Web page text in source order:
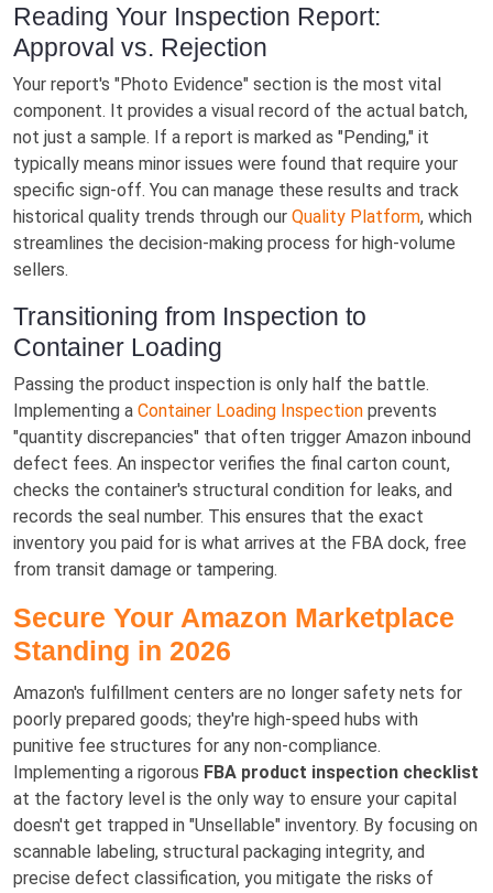
Reading Your Inspection Report:
Approval vs. Rejection
Your report's "Photo Evidence" section is the most vital
component. It provides a visual record of the actual batch,
not just a sample. If a report is marked as "Pending," it
typically means minor issues were found that require your
specific sign-off. You can manage these results and track
historical quality trends through our Quality Platform, which
streamlines the decision-making process for high-volume
sellers.
Transitioning from Inspection to
Container Loading
Passing the product inspection is only half the battle.
Implementing a Container Loading Inspection prevents
"quantity discrepancies" that often trigger Amazon inbound
defect fees. An inspector verifies the final carton count,
checks the container's structural condition for leaks, and
records the seal number. This ensures that the exact
inventory you paid for is what arrives at the FBA dock, free
from transit damage or tampering.
Secure Your Amazon Marketplace
Standing in 2026
Amazon's fulfillment centers are no longer safety nets for
poorly prepared goods; they're high-speed hubs with
punitive fee structures for any non-compliance.
Implementing a rigorous FBA product inspection checklist
at the factory level is the only way to ensure your capital
doesn't get trapped in "Unsellable" inventory. By focusing on
scannable labeling, structural packaging integrity, and
precise defect classification, you mitigate the risks of